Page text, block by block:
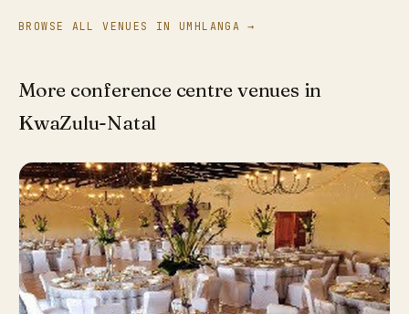
BROWSE ALL VENUES IN UMHLANGA →
More conference centre venues in
KwaZulu-Natal